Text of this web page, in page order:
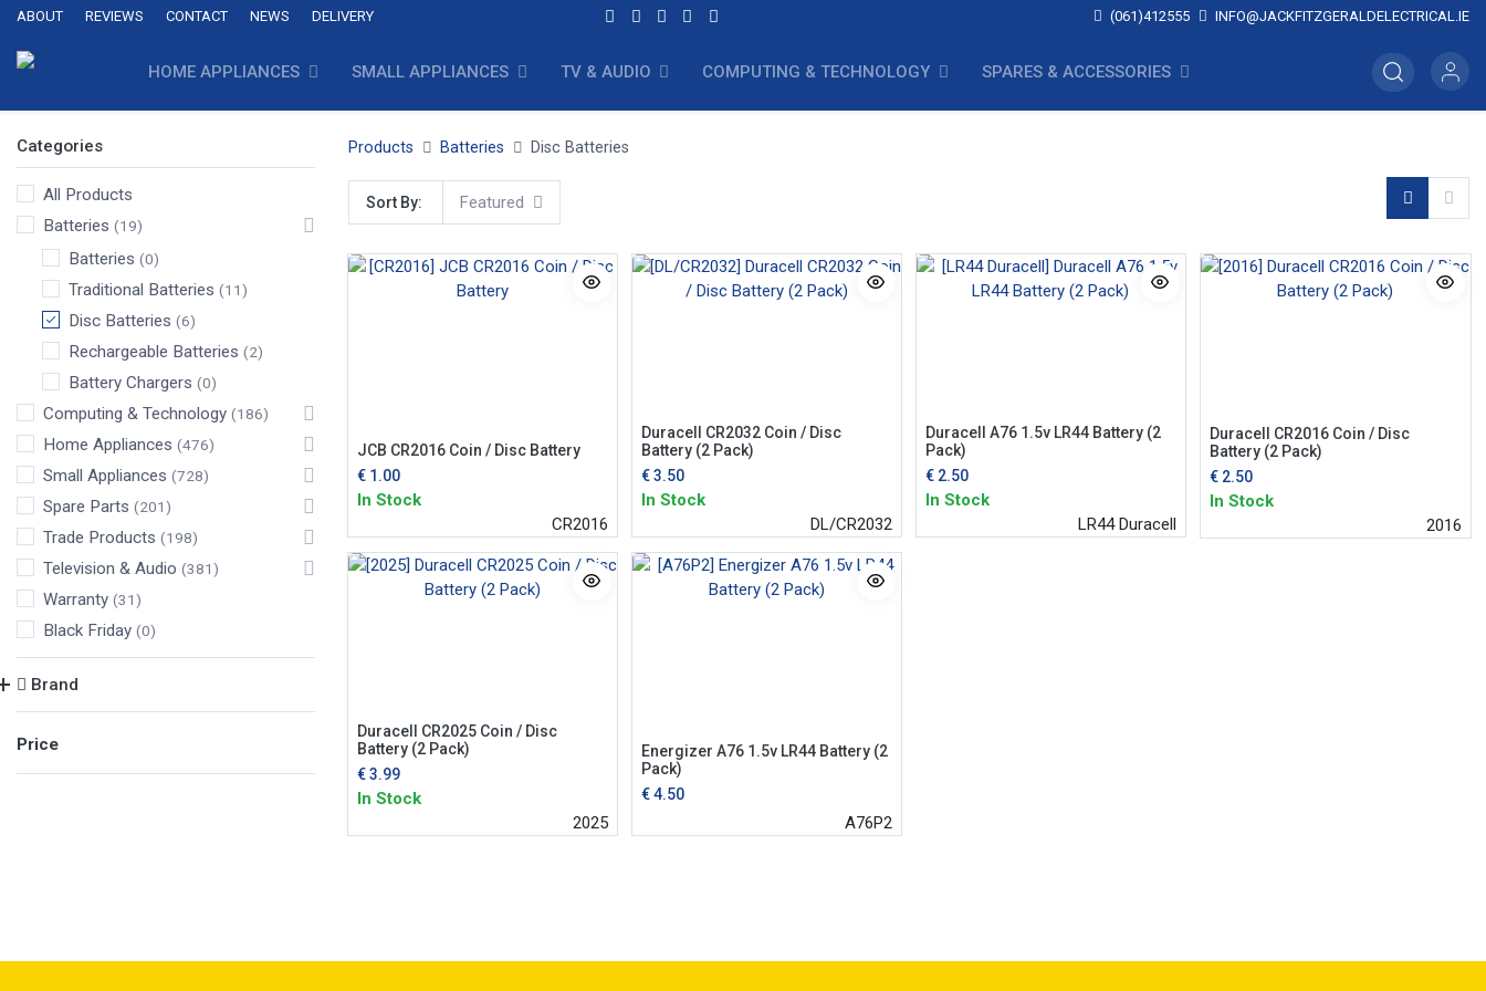
ABOUT REVIEWS CONTACT NEWS DELIVERY (061)412555 INFO@JACKFITZGERALDELECTRICAL.IE
HOME APPLIANCES SMALL APPLIANCES TV & AUDIO COMPUTING & TECHNOLOGY SPARES & ACCESSORIES
Categories
All Products
Batteries (19)
Batteries (0)
Traditional Batteries (11)
Disc Batteries (6)
Rechargeable Batteries (2)
Battery Chargers (0)
Computing & Technology (186)
Home Appliances (476)
Small Appliances (728)
Spare Parts (201)
Trade Products (198)
Television & Audio (381)
Warranty (31)
Black Friday (0)
Brand
Price
Products Batteries Disc Batteries
Sort By: Featured
JCB CR2016 Coin / Disc Battery
€ 1.00
In Stock
CR2016
Duracell CR2032 Coin / Disc
Battery (2 Pack)
€3.50
In Stock
DL/CR2032
Duracell A76 1.5v LR44 Battery (2
Pack)
€ 2.50
In Stock
LR44 Duracell
Duracell CR2016 Coin / Disc
Battery (2 Pack)
€ 2.50
In Stock
2016
Duracell CR2025 Coin / Disc
Battery (2 Pack)
€3.99
In Stock
2025
Energizer A76 1.5v LR44 Battery (2
Pack)
€4.50
A76P2